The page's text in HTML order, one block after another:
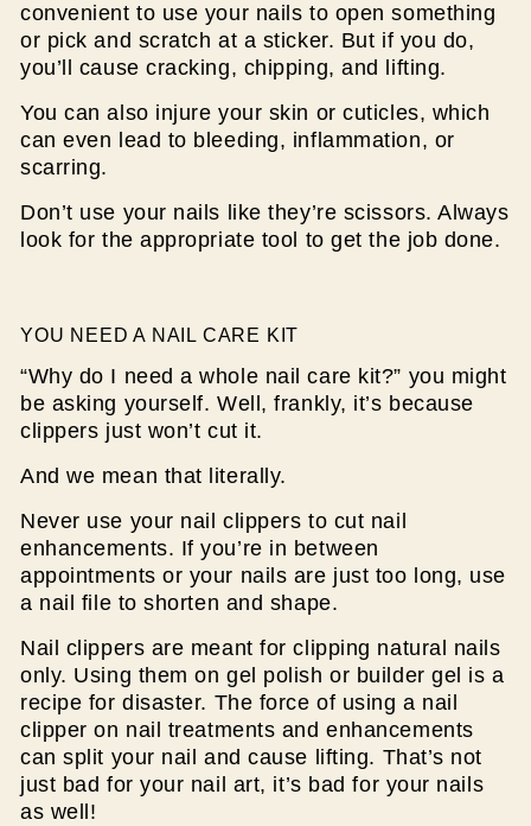
convenient to use your nails to open something
or pick and scratch at a sticker. But if you do,
you’ll cause cracking, chipping, and lifting.
You can also injure your skin or cuticles, which
can even lead to bleeding, inflammation, or
scarring.
Don’t use your nails like they’re scissors. Always
look for the appropriate tool to get the job done.
YOU NEED A NAIL CARE KIT
“Why do I need a whole nail care kit?” you might
be asking yourself. Well, frankly, it’s because
clippers just won’t cut it.
And we mean that literally.
Never use your nail clippers to cut nail
enhancements. If you’re in between
appointments or your nails are just too long, use
a nail file to shorten and shape.
Nail clippers are meant for clipping natural nails
only. Using them on gel polish or builder gel is a
recipe for disaster. The force of using a nail
clipper on nail treatments and enhancements
can split your nail and cause lifting. That’s not
just bad for your nail art, it’s bad for your nails
as well!